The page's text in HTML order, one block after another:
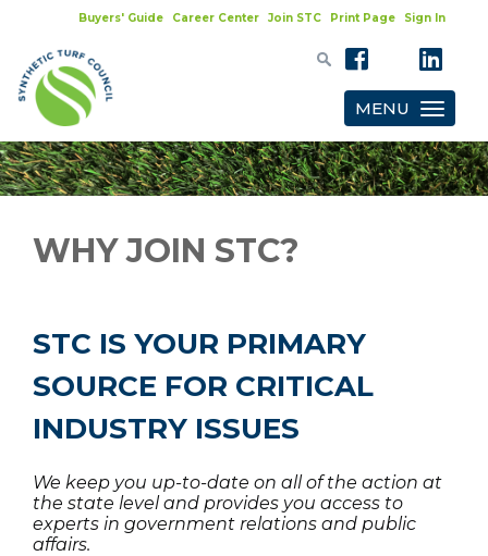
Buyers' Guide Career Center Join STC Print Page Sign In
Toggle
MENU
WHY JOIN STC?
STC IS YOUR PRIMARY
SOURCE FOR CRITICAL
INDUSTRY ISSUES
We keep you up-to-date on all of the action at
the state level and provides you access to
experts in government relations and public
affairs.